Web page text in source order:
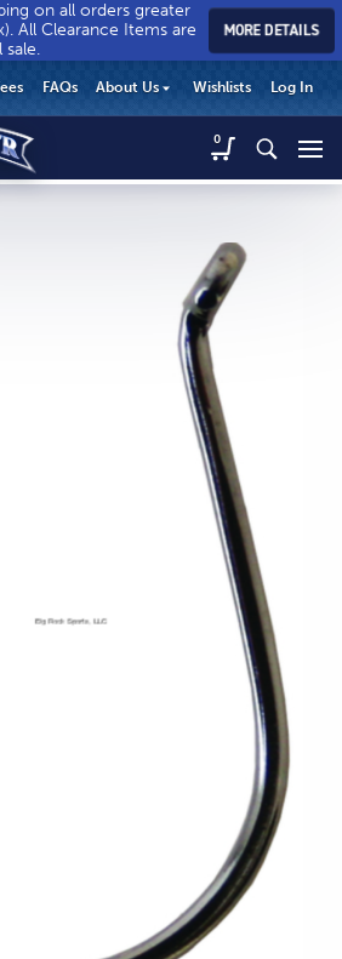
Match’r
Fly
&
Tackle
Return
to
home
Match’r
Fly
&
Tackle
Return
to
home
on all orders greater
All Clearance Items are
sale.
MORE DETAILS
Fly
FAQs About Us Wishlists Log In
0